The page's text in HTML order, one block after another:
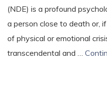
(NDE) is a profound
a person close to death or,
of physical or emotional
transcendental and …